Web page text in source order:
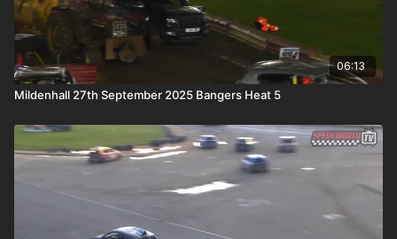
06:13
Mildenhall 27th September 2025 Bangers Heat 5